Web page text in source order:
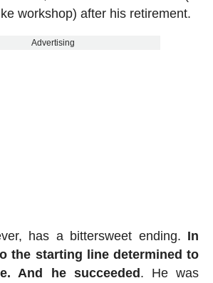
workshop) after his retirement.
Advertising
has a bittersweet ending. In
the starting line determined to
And he succeeded. He was